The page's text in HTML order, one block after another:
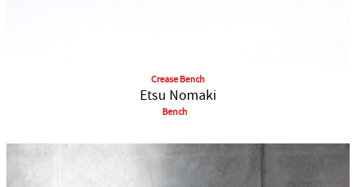
Crease Bench
Etsu Nomaki
Bench